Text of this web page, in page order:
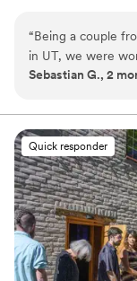
“Being a couple
in UT, we were
services would
day so much
their team was
kept drinks
guests were taken
impressed us was
quality service at
bank. We'd
looking for a bar
about making their
Sebastian G., 2
Quick responder